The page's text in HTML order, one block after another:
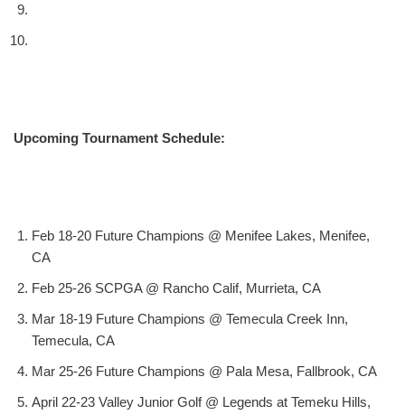
Upcoming Tournament Schedule:
Feb 18-20 Future Champions @ Menifee Lakes, Menifee,
CA
Feb 25-26 SCPGA @ Rancho Calif, Murrieta, CA
Mar 18-19 Future Champions @ Temecula Creek Inn,
Temecula, CA
Mar 25-26 Future Champions @ Pala Mesa, Fallbrook, CA
April 22-23 Valley Junior Golf @ Legends at Temeku Hills,